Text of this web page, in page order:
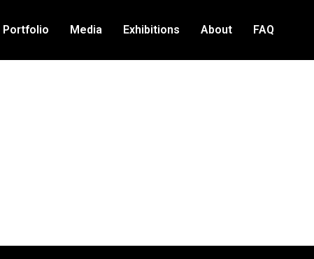
Portfolio Media Exhibitions About FAQ